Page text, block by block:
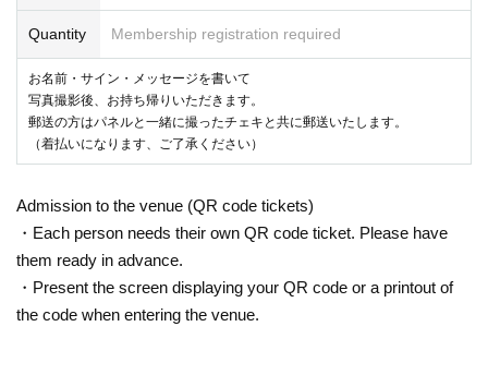
Quantity Membership registration required
お名前・サイン・メッセージを書いて
写真撮影後、お持ち帰りいただきます。
郵送の方はパネルと一緒に撮ったチェキと共に郵送いたします。
（着払いになります、ご了承ください）
Admission to the venue (QR code tickets)
・Each person needs their own QR code ticket. Please have
them ready in advance.
・Present the screen displaying your QR code or a printout of
the code when entering the venue.